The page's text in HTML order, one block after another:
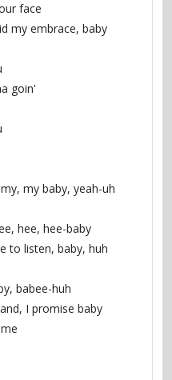
face
my embrace, baby
goin'
my baby, yeah-uh
hee, hee-baby
to listen, baby, huh
babee-huh
I promise baby